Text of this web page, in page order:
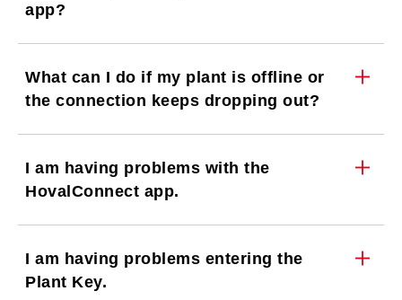
app?
What can I do if my plant is offline or
the connection keeps dropping out?
I am having problems with the
HovalConnect app.
I am having problems entering the
Plant Key.